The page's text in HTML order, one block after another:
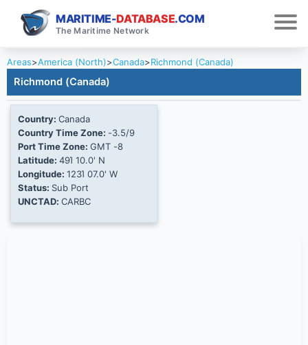
MARITIME-DATABASE.COM
The Maritime Network
Areas>America (North)>Canada>Richmond (Canada)
Richmond (Canada)
Country: Canada
Country Time Zone: -3.5/9
Port Time Zone: GMT -8
Latitude: 49Ί 10.0' N
Longitude: 123Ί 07.0' W
Status: Sub Port
UNCTAD: CARBC